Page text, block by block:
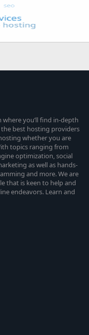
you’ll find in-depth
best hosting providers
whether you are
topics ranging from
optimization, social
as well as hands-
and more. We are
that is keen to help and
endeavors. Learn and